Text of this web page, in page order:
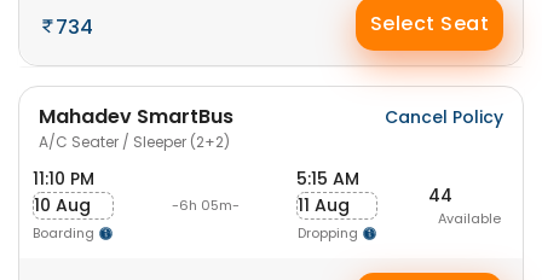
734 Select Seat
Mahadev SmartBus
A/C Seater / Sleeper (2+2)
Cancel Policy
11:10 PM
10 Aug
Boarding
-6h 05m-
5:15 AM
11 Aug
Dropping
44
Available